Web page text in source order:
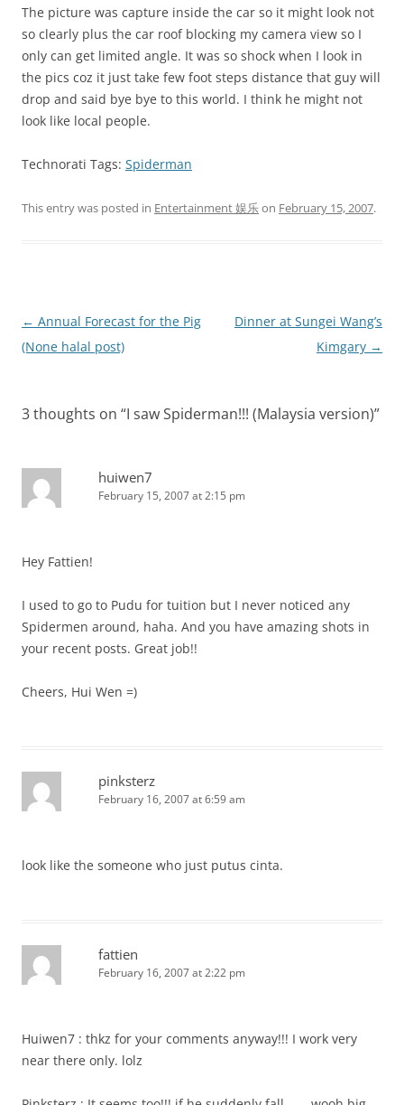
The picture was capture inside the car so it might look not
so clearly plus the car roof blocking my camera view so I
only can get limited angle. It was so shock when I look in
the pics coz it just take few foot steps distance that guy will
drop and said bye bye to this world. I think he might not
look like local people.
Technorati Tags: Spiderman
This entry was posted in Entertainment 娱乐on February 15, 2007.
Post
navigation
← Annual Forecast for the Pig
(None halal post)
Dinner at Sungei Wang’s
Kimgary →
3 thoughts on “I saw Spiderman!!! (Malaysia version)”
huiwen7
February 15, 2007 at 2:15 pm
Hey Fattien!
I used to go to Pudu for tuition but I never noticed any
Spidermen around, haha. And you have amazing shots in
your recent posts. Great job!!
Cheers, Hui Wen =)
pinksterz
February 16, 2007 at 6:59 am
look like the someone who just putus cinta.
fattien
February 16, 2007 at 2:22 pm
Huiwen7 : thkz for your comments anyway!!! I work very
near there only. lolz